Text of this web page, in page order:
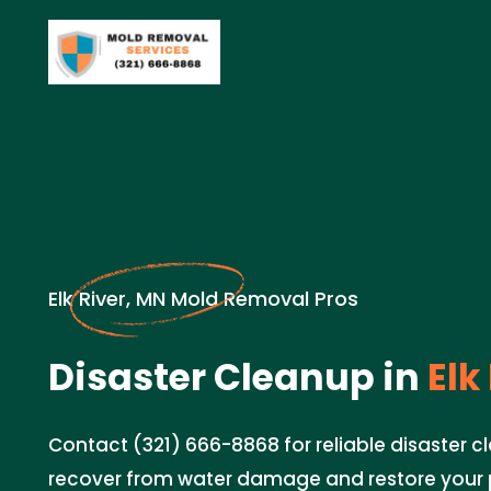
Elk River, MN Mold Removal Pros
Disaster Cleanup in
Contact (321) 666-8868 for reliable disaster
recover from water damage and restore your